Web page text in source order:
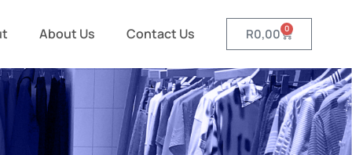
About Us Contact Us R0,00 0